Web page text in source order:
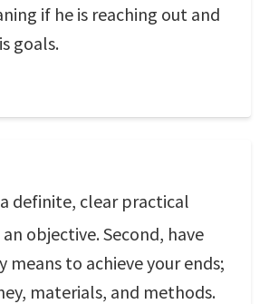
if he is reaching out and
goals.
definite, clear practical
objective. Second, have
means to achieve your ends;
materials, and methods.